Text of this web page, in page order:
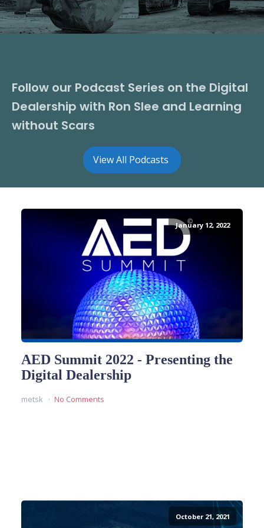
Follow our Podcast Series on the Digital
Dealership with Ron Slee and Learning
without Scars
View All Podcasts
January 12, 2022
AED Summit 2022 - Presenting the
Digital Dealership
metsk No Comments
October 21, 2021